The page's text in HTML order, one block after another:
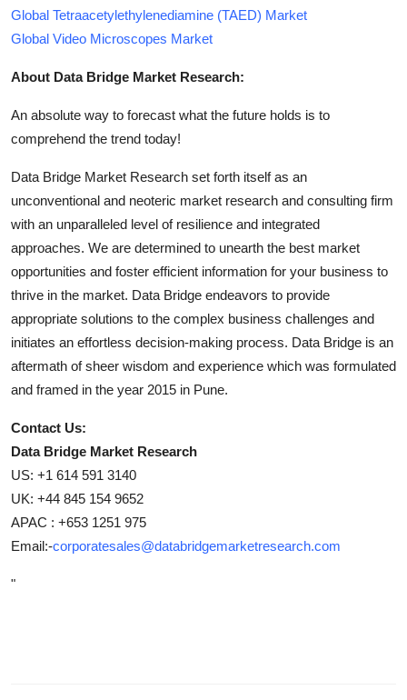
Global Tetraacetylethylenediamine (TAED) Market
Global Video Microscopes Market
About Data Bridge Market Research:
An absolute way to forecast what the future holds is to
comprehend the trend today!
Data Bridge Market Research set forth itself as an
unconventional and neoteric market research and consulting firm
with an unparalleled level of resilience and integrated
approaches. We are determined to unearth the best market
opportunities and foster efficient information for your business to
thrive in the market. Data Bridge endeavors to provide
appropriate solutions to the complex business challenges and
initiates an effortless decision-making process. Data Bridge is an
aftermath of sheer wisdom and experience which was formulated
and framed in the year 2015 in Pune.
Contact Us:
Data Bridge Market Research
US: +1 614 591 3140
UK: +44 845 154 9652
APAC : +653 1251 975
Email:-corporatesales@databridgemarketresearch.com
"